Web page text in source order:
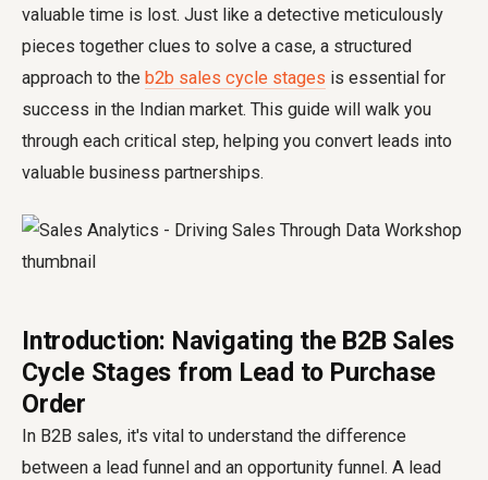
valuable time is lost. Just like a detective meticulously
pieces together clues to solve a case, a structured
approach to the b2b sales cycle stages is essential for
success in the Indian market. This guide will walk you
through each critical step, helping you convert leads into
valuable business partnerships.
Introduction: Navigating the B2B Sales
Cycle Stages from Lead to Purchase
Order
In B2B sales, it's vital to understand the difference
between a lead funnel and an opportunity funnel. A lead